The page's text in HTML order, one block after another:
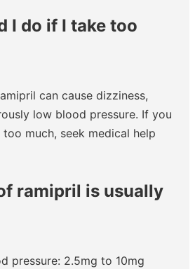
I do if I take too
can cause dizziness,
low blood pressure. If you
too much, seek medical help
ramipril is usually
pressure: 2.5mg to 10mg